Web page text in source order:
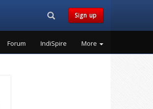
Search...Sign up
Forum IndiSpire More